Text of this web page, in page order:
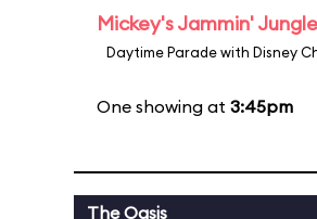
Mickey's Jammin'
Daytime Parade with Disney
One showing at 3:45pm
The Oasis